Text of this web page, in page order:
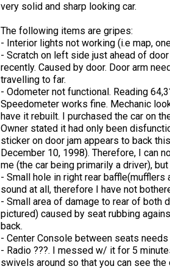
very solid and sharp looking car.
The following items are gripes:
- Interior lights not working (i.e map,
- Scratch on left side just ahead of
recently. Caused by door. Door arm
travelling to far.
- Odometer not functional. Reading
Speedometer works fine. Mechanic
have it rebuilt. I purchased the car on
Owner stated it had only been
sticker on door jam appears to back
December 10, 1998). Therefore, I can
me (the car being primarily a driver),
- Small hole in right rear
sound at all, therefore I have not
- Small area of damage to rear of both
pictured) caused by seat rubbing
back.
- Center Console between seats
- Radio ???. I messed w/ it for 5
swivels around so that you can see